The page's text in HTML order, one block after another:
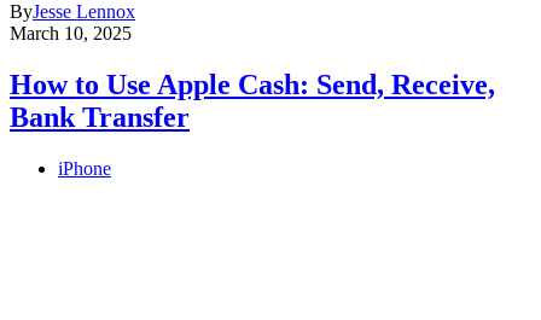
ByJesse Lennox
March 10, 2025
How to Use Apple Cash: Send, Receive,
Bank Transfer
iPhone